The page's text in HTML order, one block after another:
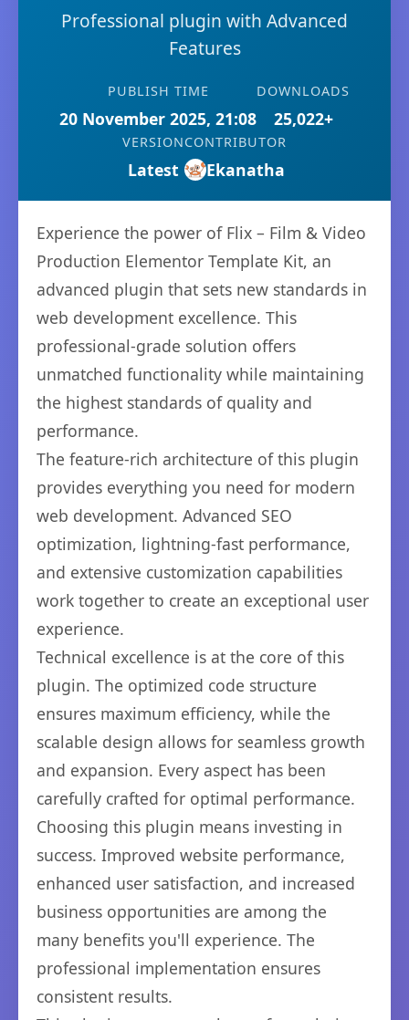
Professional plugin with Advanced
Features
PUBLISH TIME
20 November 2025, 21:08
DOWNLOADS
25,022+
VERSION
Latest
CONTRIBUTOR
Ekanatha
Experience the power of Flix – Film & Video
Production Elementor Template Kit, an
advanced plugin that sets new standards in
web development excellence. This
professional-grade solution offers
unmatched functionality while maintaining
the highest standards of quality and
performance.
The feature-rich architecture of this plugin
provides everything you need for modern
web development. Advanced SEO
optimization, lightning-fast performance,
and extensive customization capabilities
work together to create an exceptional user
experience.
Technical excellence is at the core of this
plugin. The optimized code structure
ensures maximum efficiency, while the
scalable design allows for seamless growth
and expansion. Every aspect has been
carefully crafted for optimal performance.
Choosing this plugin means investing in
success. Improved website performance,
enhanced user satisfaction, and increased
business opportunities are among the
many benefits you'll experience. The
professional implementation ensures
consistent results.